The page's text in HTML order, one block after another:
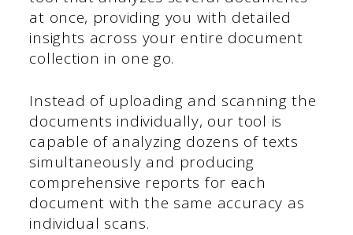
at once, providing you with detailed
insights across your entire document
collection in one go.
Instead of uploading and scanning the
documents individually, our tool is
capable of analyzing dozens of texts
simultaneously and producing
comprehensive reports for each
document with the same accuracy as
individual scans.